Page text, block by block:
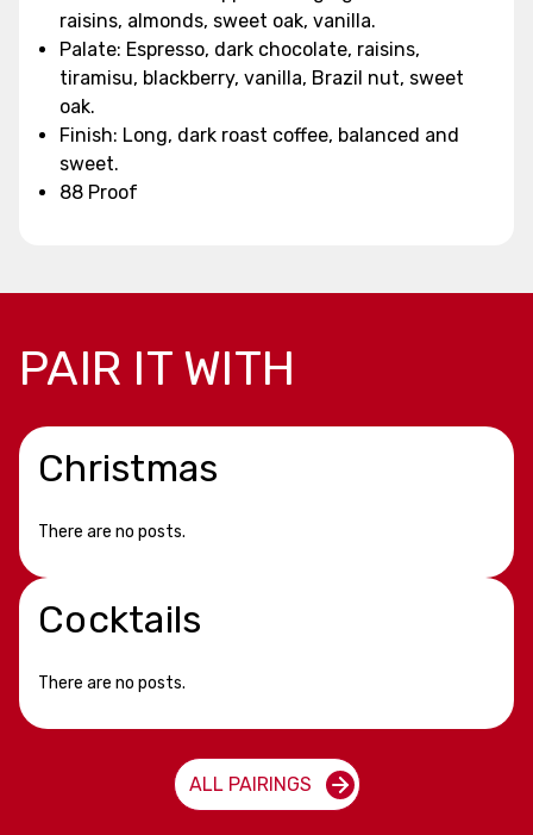
raisins, almonds, sweet oak, vanilla.
Palate: Espresso, dark chocolate, raisins,
tiramisu, blackberry, vanilla, Brazil nut, sweet
oak.
Finish: Long, dark roast coffee, balanced and
sweet.
88 Proof
PAIR IT WITH
Christmas
There are no posts.
Cocktails
There are no posts.
ALL PAIRINGS